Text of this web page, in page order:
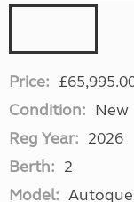
Price:
Condition: New
Reg Year: 2026
Berth: 2
Model: